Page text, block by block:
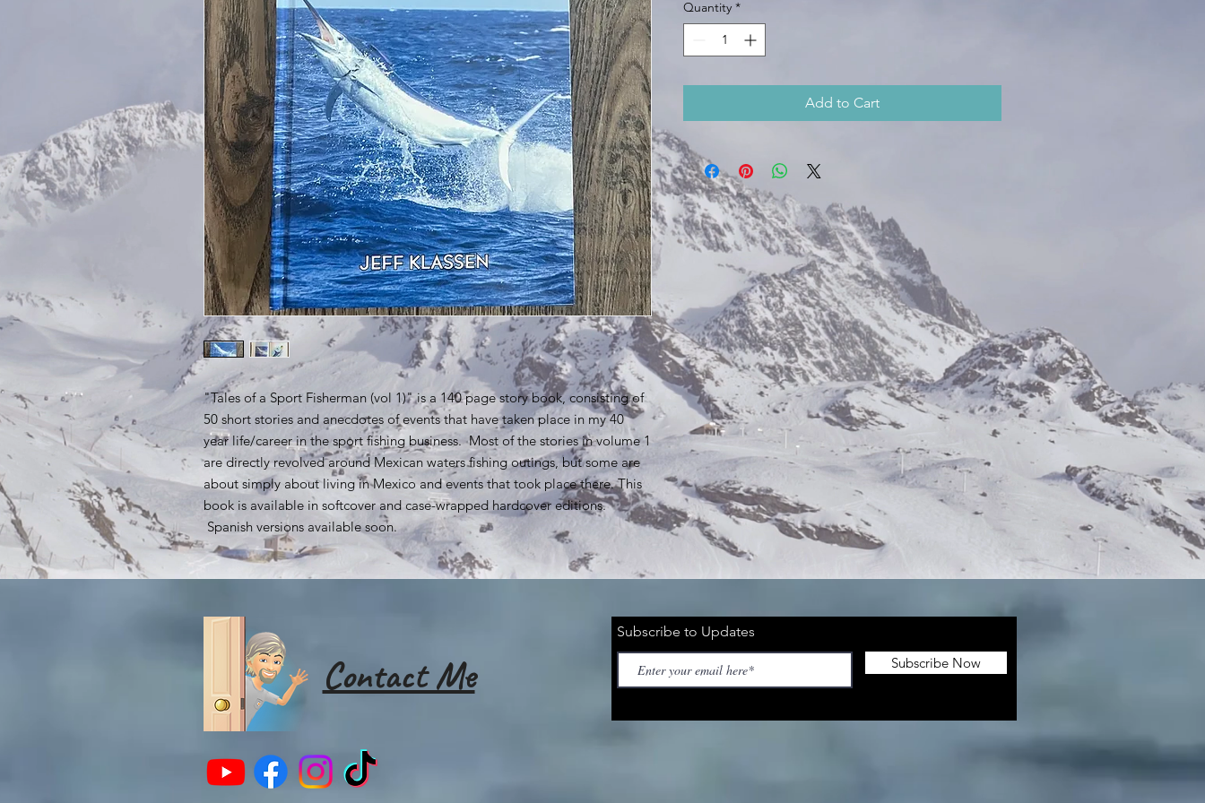
"Tales of a Sport Fisherman (vol 1)" is a 140 page story book, consisting of
50 short stories and anecdotes of events that have taken place in my 40
year life/career in the sport fishing business. Most of the stories in volume 1
are directly revolved around Mexican waters fishing outings, but some are
about simply about living in Mexico and events that took place there. This
book is available in softcover and case-wrapped hardcover editions.
Spanish versions available soon.
Quantity *
Add to Cart
Contact Me
Subscribe to Updates
Subscribe Now